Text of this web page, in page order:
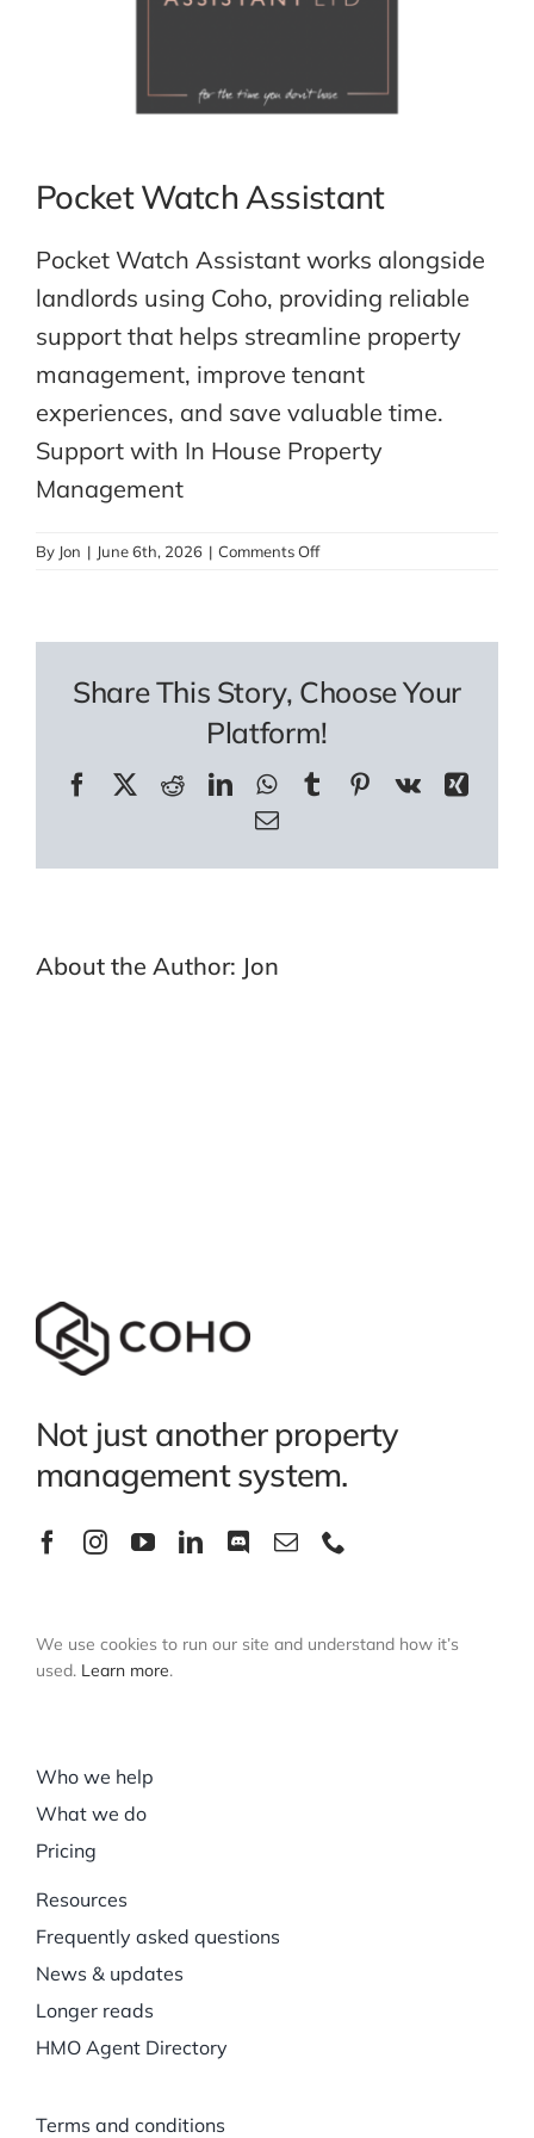
Pocket Watch Assistant
Pocket Watch Assistant works alongside
landlords using Coho, providing reliable
support that helps streamline property
management, improve tenant
experiences, and save valuable time.
Support with In House Property
Management
By Jon | June 6th, 2026 | Comments Offon
Share This Story, Choose Your
Platform!
FacebookRedditLinkedInWhatsApp
TumblrPinterest
Vk
Xing
Email
About the Author: Jon
Not just another property
management system.
We use cookies to run our site and understand how it’s
used. Learn more.
Who we help
What we do
Pricing
Resources
Frequently asked questions
News & updates
Longer reads
HMO Agent Directory
Terms and conditions